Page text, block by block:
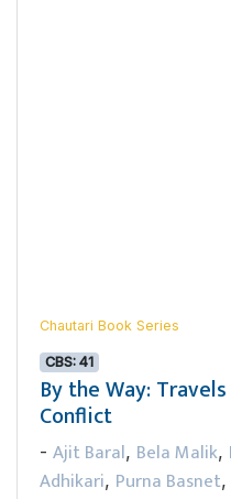
Chautari Book Series
CBS: 41
By the Way:
Conflict
- Ajit Baral, Bela Malik,
Adhikari, Purna Basnet,